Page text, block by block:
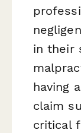
in their
having
claim
critical